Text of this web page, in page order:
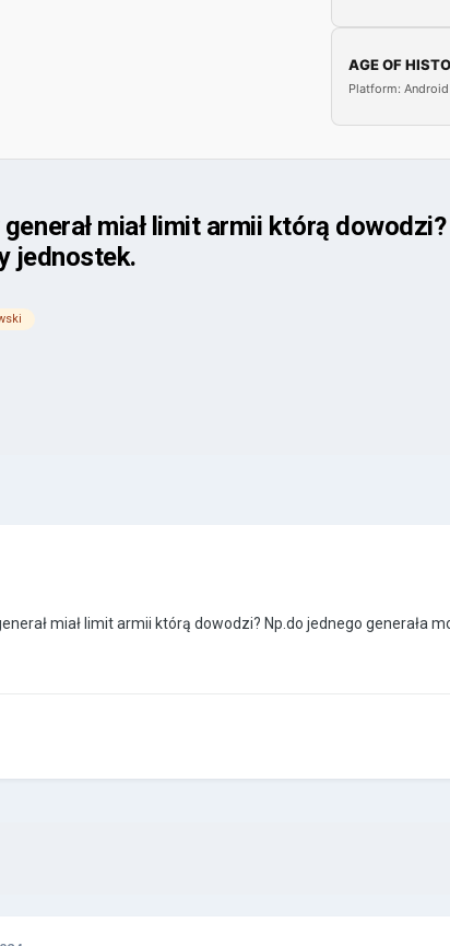
AGE OF
Platform: Android
miał limit armii którą
jednostek.
miał limit armii którą dowodzi? Np.do jednego generała